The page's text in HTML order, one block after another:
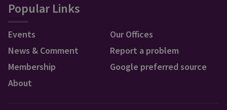
Popular Links
Events
News & Comment
Membership
About
Our Offices
Report a problem
Google preferred source